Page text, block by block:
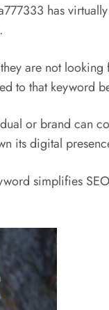
has
are not
to that keyword
or brand can
its digital
simplifies